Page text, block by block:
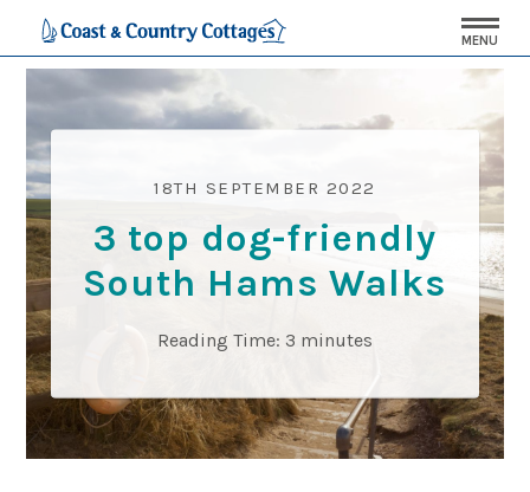
MENU
18TH SEPTEMBER 2022
3 top dog-friendly
South Hams Walks
Reading Time: 3 minutes